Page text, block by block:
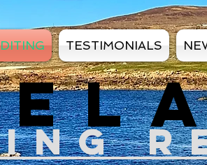
TESTIMONIALS
G